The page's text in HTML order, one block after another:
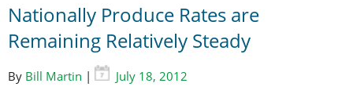
Nationally Produce Rates are
Remaining Relatively Steady
By Bill Martin |
July 18, 2012